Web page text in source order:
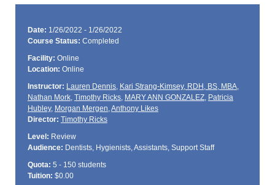
Date: 1/26/2022 - 1/26/2022
Course Status: Completed
Facility: Online
Location: Online
Instructor: Lauren Dennis, Kari Strang-Kimsey, RDH, BS, MBA,
Nathan Mork, Timothy Ricks, MARY ANN GONZALEZ, Patricia
Hubley, Morgan Mergen,Anthony Likes
Director: Timothy Ricks
Level: Review
Audience: Dentists, Hygienists, Assistants, Support Staff
Quota: 5 - 150 students
Tuition: $0.00